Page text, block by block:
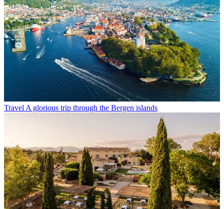
Travel A glorious trip through the Bergen islands